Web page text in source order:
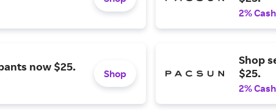
2%
now $25.
Shop
Shop
$25.
2%